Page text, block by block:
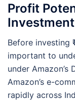
Profit
Investment
Before investing
important to
under Amazon’s
Amazon’s e-
rapidly across